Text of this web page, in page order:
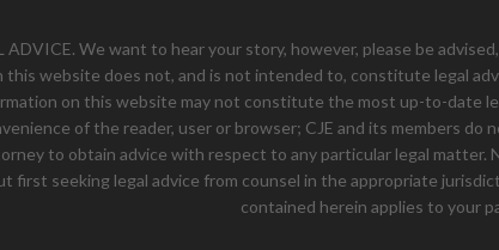
ADVICE. We want to hear your story, however, please be
website does not, and is not intended to, constitute legal
on this website may not constitute the most up-to-
of the reader, user or browser; CJE and its members
to obtain advice with respect to any particular legal matter.
first seeking legal advice from counsel in the appropriate
contained herein applies to your